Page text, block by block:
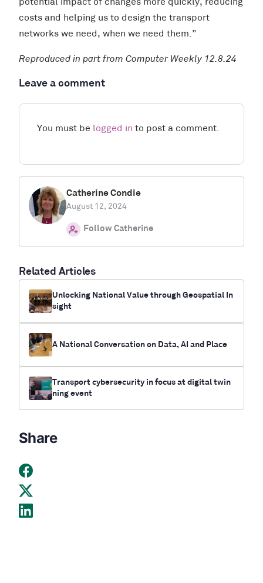
Catherine Condie
August 12, 2024
Follow Catherine
Related Articles
Unlocking National Value through Geospatial In
sight
A National Conversation on Data, AI and Place
Transport cybersecurity in focus at digital twin
ning event
Share
potential impact of changes more quickly, reducing
costs and helping us to design the transport
networks we need, when we need them.”
Reproduced in part from Computer Weekly 12.8.24
Leave a comment
You must be logged in to post a comment.